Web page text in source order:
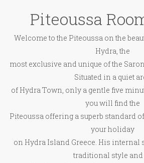
Piteoussa
Welcome to the Piteoussa on the
Hydra, the
most exclusive and unique of the
Situated in a quiet
of Hydra Town, only a gentle five
you will find the
Piteoussa offering a superb standard
your holiday
on Hydra Island Greece. His internal
traditional style